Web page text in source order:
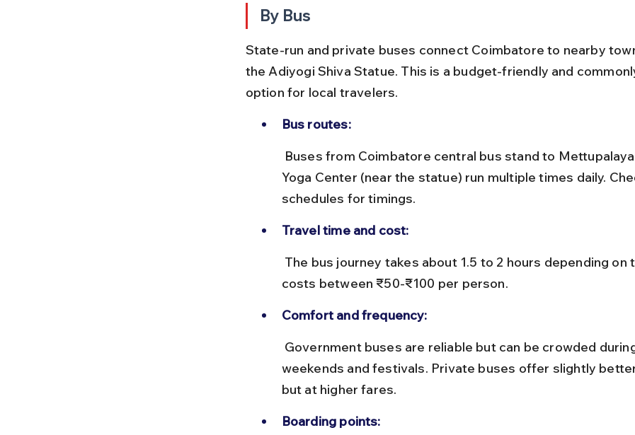
By Bus
State-run and private buses connect Coimbatore to nearby
the Adiyogi Shiva Statue. This is a budget-friendly and
option for local travelers.
Bus routes:
Yoga Center (near the statue) run multiple times daily.
schedules for timings.
Travel time and cost:
costs between ₹50-₹100 per person.
Comfort and frequency:
weekends and festivals. Private buses offer slightly
but at higher fares.
Boarding points: